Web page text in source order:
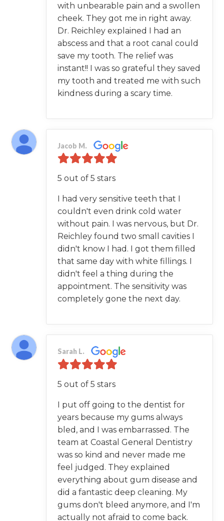
with unbearable pain and a swollen
cheek. They got me in right away.
Dr. Reichley explained I had an
abscess and that a root canal could
save my tooth. The relief was
instant!! I was so grateful they saved
my tooth and treated me with such
kindness during a scary time.
Jacob M.
5 out of 5 stars
I had very sensitive teeth that I
couldn't even drink cold water
without pain. I was nervous, but Dr.
Reichley found two small cavities I
didn't know I had. I got them filled
that same day with white fillings. I
didn't feel a thing during the
appointment. The sensitivity was
completely gone the next day.
Sarah L.
5 out of 5 stars
I put off going to the dentist for
years because my gums always
bled, and I was embarrassed. The
team at Coastal General Dentistry
was so kind and never made me
feel judged. They explained
everything about gum disease and
did a fantastic deep cleaning. My
gums don't bleed anymore, and I'm
actually not afraid to come back.